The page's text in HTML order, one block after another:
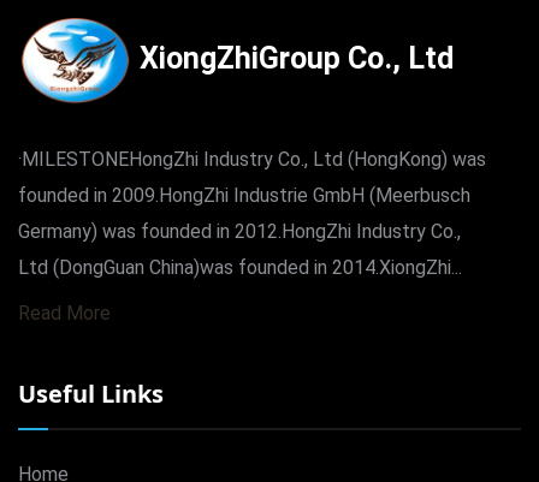
XiongZhiGroup Co., Ltd
·MILESTONEHongZhi Industry Co., Ltd (HongKong) was
founded in 2009.HongZhi Industrie GmbH (Meerbusch
Germany) was founded in 2012.HongZhi Industry Co.,
Ltd (DongGuan China)was founded in 2014.XiongZhi...
Read More
Useful Links
Home